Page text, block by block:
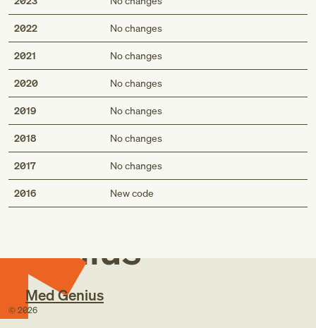
2022 No changes
2021 No changes
2020 No changes
2019 No changes
2018 No changes
2017 No changes
2016 New code
Med
Genius
Med Genius
© 2026